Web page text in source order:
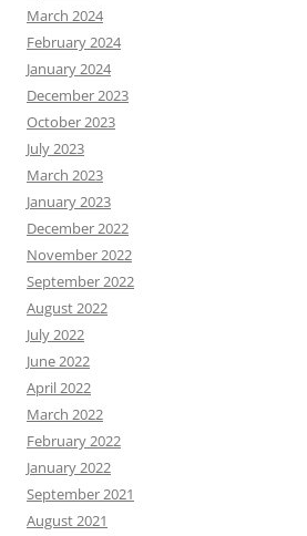
March 2024
February 2024
January 2024
December 2023
October 2023
July 2023
March 2023
January 2023
December 2022
November 2022
September 2022
August 2022
July 2022
June 2022
April 2022
March 2022
February 2022
January 2022
September 2021
August 2021